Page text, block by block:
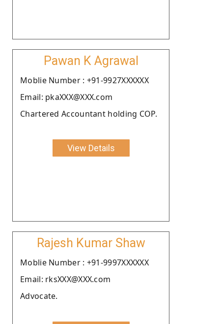
Pawan K Agrawal
Moblie Number : +91-9927XXXXXX
Email: pkaXXX@XXX.com
Chartered Accountant holding COP.
View Details
Rajesh Kumar Shaw
Moblie Number : +91-9997XXXXXX
Email: rksXXX@XXX.com
Advocate.